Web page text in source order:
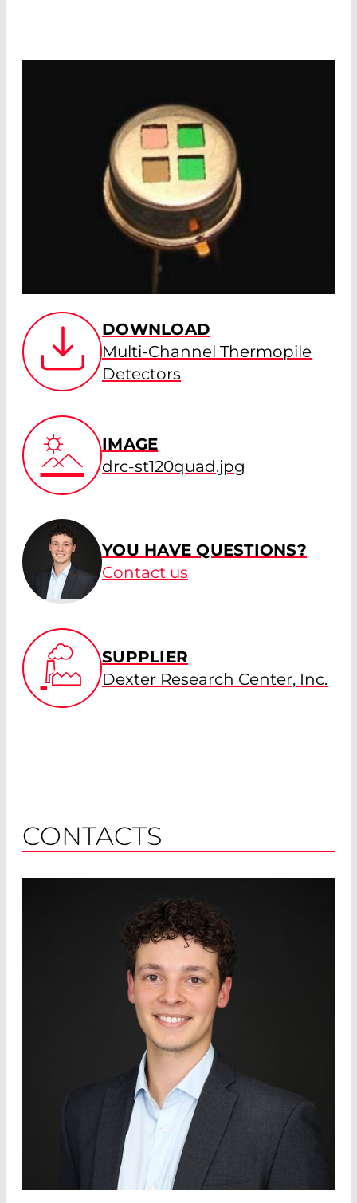
DOWNLOAD
Multi-Channel Thermopile
Detectors
IMAGE
drc-st120quad.jpg
YOU HAVE QUESTIONS?
Contact us
SUPPLIER
Dexter Research Center, Inc.
CONTACTS